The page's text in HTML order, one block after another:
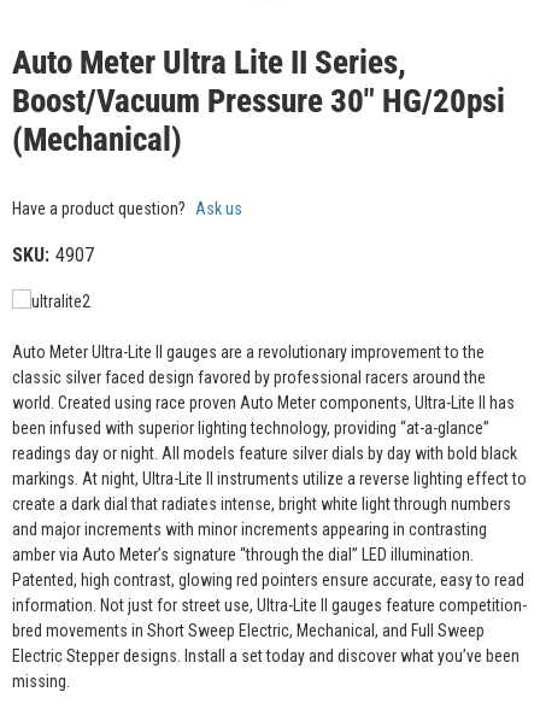
Auto Meter Ultra Lite II Series,
Boost/Vacuum Pressure 30" HG/20psi
(Mechanical)
Have a product question? Ask us
SKU: 4907
Auto Meter Ultra-Lite II gauges are a revolutionary improvement to the
classic silver faced design favored by professional racers around the
world. Created using race proven Auto Meter components, Ultra-Lite II has
been infused with superior lighting technology, providing “at-a-glance”
readings day or night. All models feature silver dials by day with bold black
markings. At night, Ultra-Lite II instruments utilize a reverse lighting effect to
create a dark dial that radiates intense, bright white light through numbers
and major increments with minor increments appearing in contrasting
amber via Auto Meter’s signature “through the dial” LED illumination.
Patented, high contrast, glowing red pointers ensure accurate, easy to read
information. Not just for street use, Ultra-Lite II gauges feature competition-
bred movements in Short Sweep Electric, Mechanical, and Full Sweep
Electric Stepper designs. Install a set today and discover what you’ve been
missing.